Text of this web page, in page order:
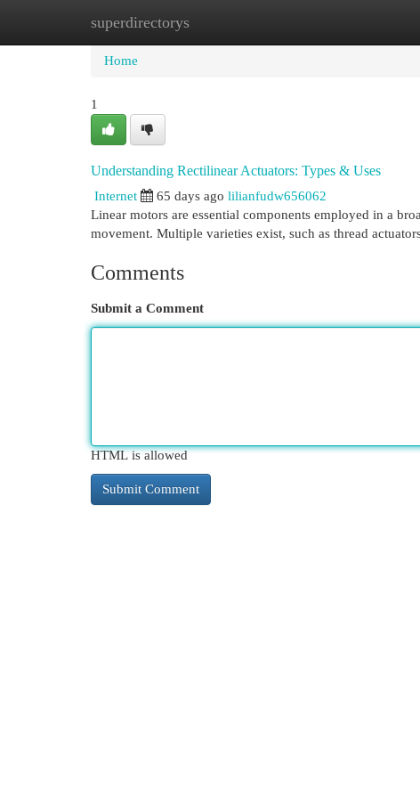
superdirectorys
Home New Site Listings
Home
1
Understanding Rectilinear Actuators: Types & Uses
Internet 65 days ago lilianfudw656062
Linear motors are essential components employed in a
movement. Multiple varieties exist, such as thread
Comments
Submit a Comment
HTML is allowed